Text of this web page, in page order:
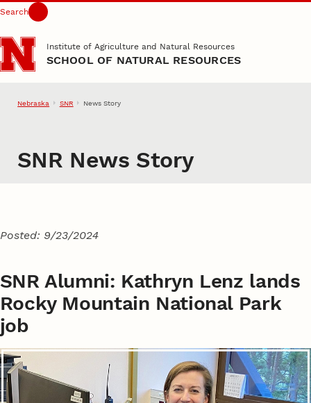
Skip to main content
Search
Institute of Agriculture and Natural Resources
SCHOOL OF NATURAL RESOURCES
Nebraska SNR News Story
SNR News Story
Posted: 9/23/2024
SNR Alumni: Kathryn Lenz lands
Rocky Mountain National Park
job